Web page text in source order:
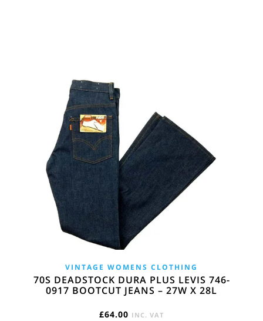
VINTAGE WOMENS CLOTHING
70S DEADSTOCK DURA PLUS LEVIS 746-
0917 BOOTCUT JEANS – 27W X 28L
£64.00 INC. VAT